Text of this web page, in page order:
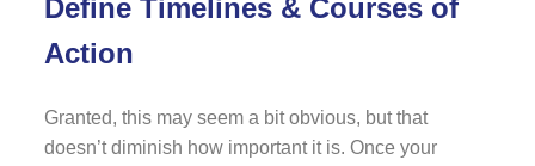
Define Timelines & Courses of
Action
Granted, this may seem a bit obvious, but that
doesn’t diminish how important it is. Once your